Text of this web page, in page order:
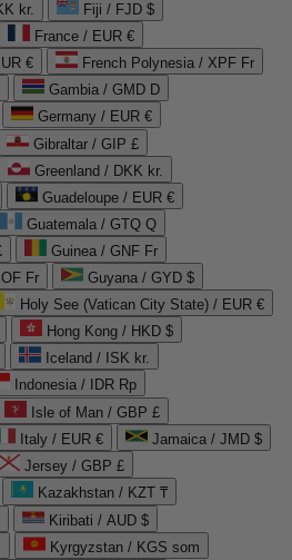
kr.
Fiji / FJD $
France / EUR €
€
French Polynesia / XPF Fr
Gambia / GMD D
Germany / EUR €
Gibraltar / GIP £
Greenland / DKK kr.
Guadeloupe / EUR €
Guatemala / GTQ Q
Guinea / GNF Fr
Fr
Guyana / GYD $
Holy See (Vatican City State) / EUR €
Hong Kong / HKD $
Iceland / ISK kr.
Indonesia / IDR Rp
Isle of Man / GBP £
Italy / EUR €
Jamaica / JMD $
Jersey / GBP £
Kazakhstan / KZT ₸
Kiribati / AUD $
Kyrgyzstan / KGS som